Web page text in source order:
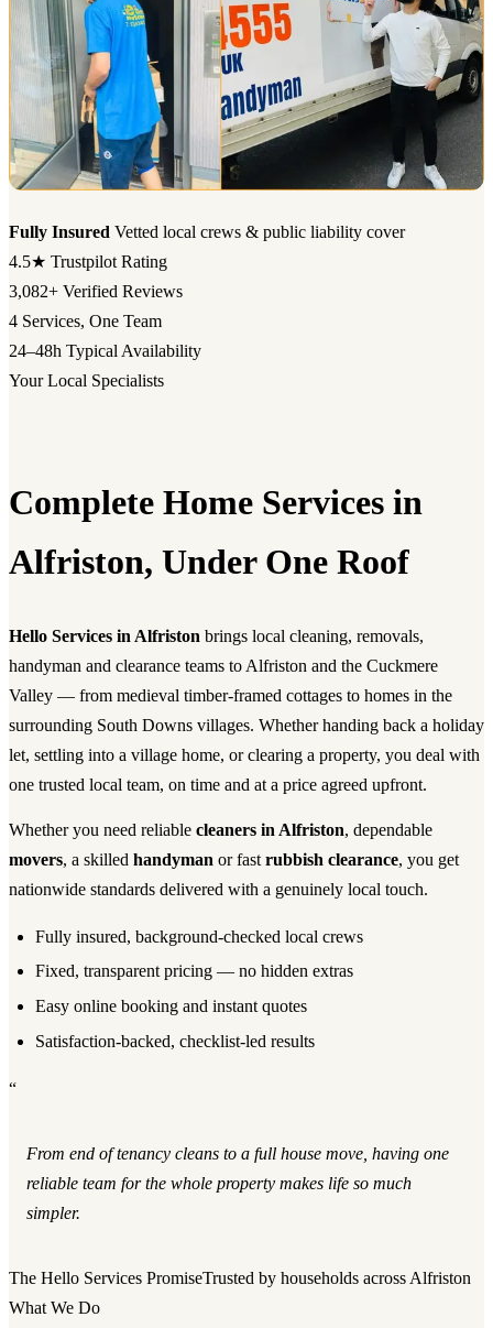
Fully Insured Vetted local crews & public liability cover
4.5★ Trustpilot Rating
3,082+ Verified Reviews
4 Services, One Team
24–48h Typical Availability
Your Local Specialists
Complete Home Services in
Alfriston, Under One Roof
Hello Services in Alfriston brings local cleaning, removals,
handyman and clearance teams to Alfriston and the Cuckmere
Valley — from medieval timber-framed cottages to homes in the
surrounding South Downs villages. Whether handing back a holiday
let, settling into a village home, or clearing a property, you deal with
one trusted local team, on time and at a price agreed upfront.
Whether you need reliable cleaners in Alfriston, dependable
movers, a skilled handyman or fast rubbish clearance, you get
nationwide standards delivered with a genuinely local touch.
Fully insured, background-checked local crews
Fixed, transparent pricing — no hidden extras
Easy online booking and instant quotes
Satisfaction-backed, checklist-led results
“
From end of tenancy cleans to a full house move, having one
reliable team for the whole property makes life so much
simpler.
The Hello Services PromiseTrusted by households across Alfriston
What We Do